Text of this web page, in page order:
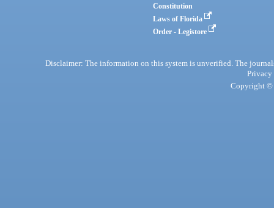
Constitution
Laws of Florida
Order - Legistore
Disclaimer: The information on this system is unverified. The
Privacy
Copyright ©